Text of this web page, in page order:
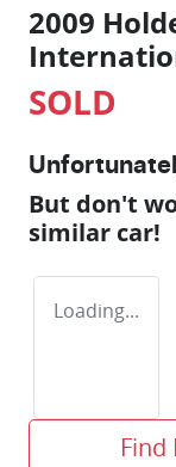
2009
SOLD
But don't
similar car!
Loading...